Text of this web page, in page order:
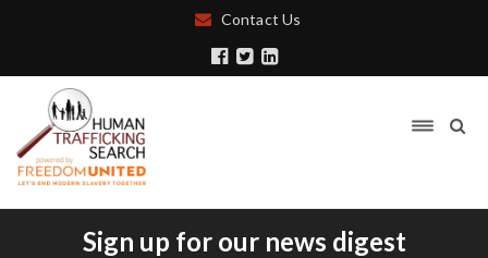
Contact Us
Sign up for our news digest